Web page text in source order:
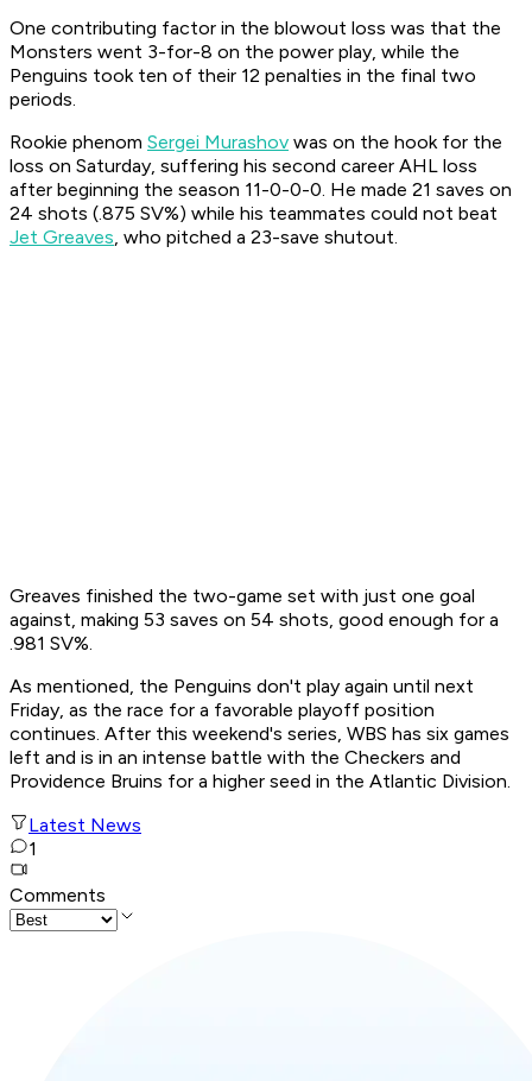
One contributing factor in the blowout loss was that the
Monsters went 3-for-8 on the power play, while the
Penguins took ten of their 12 penalties in the final two
periods.
Rookie phenom Sergei Murashov was on the hook for the
loss on Saturday, suffering his second career AHL loss
after beginning the season 11-0-0-0. He made 21 saves on
24 shots (.875 SV%) while his teammates could not beat
Jet Greaves, who pitched a 23-save shutout.
Greaves finished the two-game set with just one goal
against, making 53 saves on 54 shots, good enough for a
.981 SV%.
As mentioned, the Penguins don't play again until next
Friday, as the race for a favorable playoff position
continues. After this weekend's series, WBS has six games
left and is in an intense battle with the Checkers and
Providence Bruins for a higher seed in the Atlantic Division.
Latest News
1
Comments